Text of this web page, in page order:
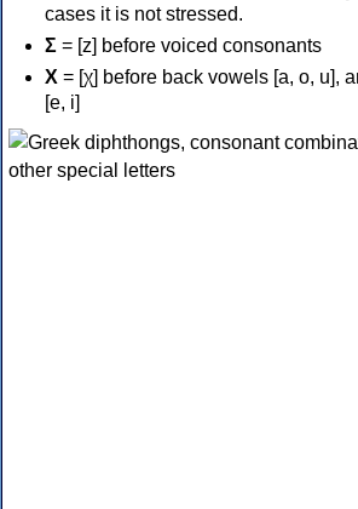
cases it is not stressed.
Σ = [z] before voiced consonants
Χ = [χ] before back vowels [a, o, u],
[e, i]